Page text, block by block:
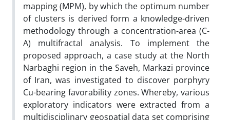
mapping (MPM), by which the optimum number
of clusters is derived form a knowledge-driven
methodology through a concentration-area (C-
A) multifractal analysis. To implement the
proposed approach, a case study at the North
Narbaghi region in the Saveh, Markazi province
of Iran, was investigated to discover porphyry
Cu-bearing favorability zones. Whereby, various
exploratory indicators were extracted from a
multidisciplinary geospatial data set comprising